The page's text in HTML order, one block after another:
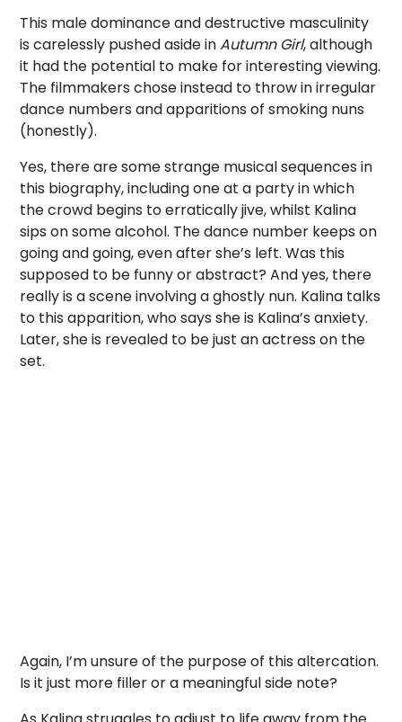
This male dominance and destructive masculinity
is carelessly pushed aside inAutumn Girl, although
it had the potential to make for interesting viewing.
The filmmakers chose instead to throw in irregular
dance numbers and apparitions of smoking nuns
(honestly).
Yes, there are some strange musical sequences in
this biography, including one at a party in which
the crowd begins to erratically jive, whilst Kalina
sips on some alcohol. The dance number keeps on
going and going, even after she’s left. Was this
supposed to be funny or abstract? And yes, there
really is a scene involving a ghostly nun. Kalina talks
to this apparition, who says she is Kalina’s anxiety.
Later, she is revealed to be just an actress on the
set.
Again, I’m unsure of the purpose of this altercation.
Is it just more filler or a meaningful side note?